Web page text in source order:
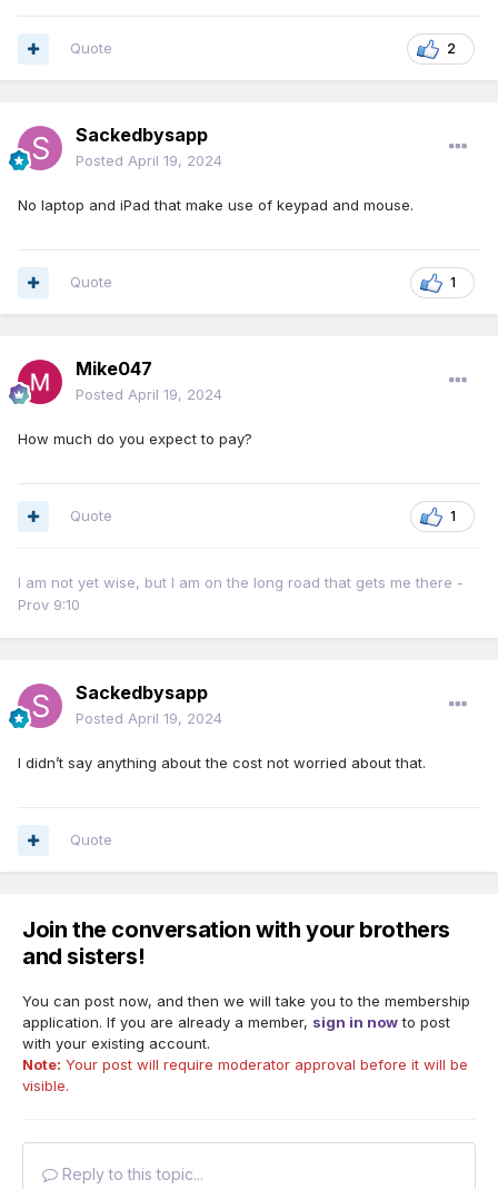
2
Quote
Sackedbysapp
Posted April 19, 2024
No laptop and iPad that make use of keypad and mouse.
1
Quote
Mike047
Posted April 19, 2024
How much do you expect to pay?
1
Quote
I am not yet wise, but I am on the long road that gets me there -
Prov 9:10
Sackedbysapp
Posted April 19, 2024
I didn’t say anything about the cost not worried about that.
Quote
Join the conversation with your brothers
and sisters!
You can post now, and then we will take you to the membership
application. If you are already a member, sign in nowto post
with your existing account.
Note: Your post will require moderator approval before it will be
visible.
Reply to this topic...